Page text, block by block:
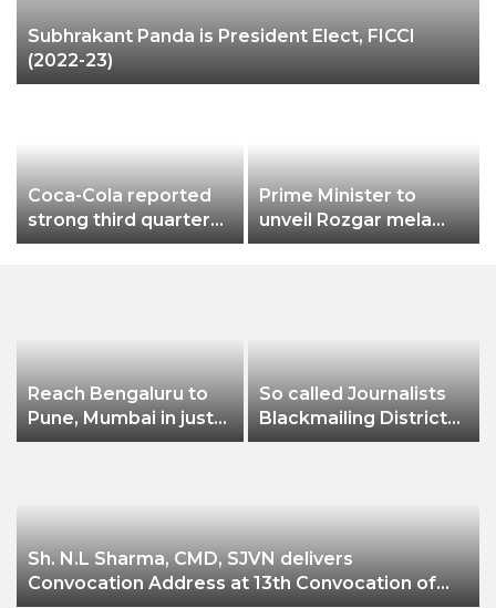
Subhrakant Panda is President Elect, FICCI
(2022-23)
Coca-Cola reported
strong third quarter
2022, Sprite becomes
Prime Minister to
unveil Rozgar mela
aiming bumper
Reach Bengaluru to
Pune, Mumbai in just
in 7 hours
So called Journalists
Blackmailing District
Administration &
Sh. N.L Sharma, CMD, SJVN delivers
Convocation Address at 13th Convocation of